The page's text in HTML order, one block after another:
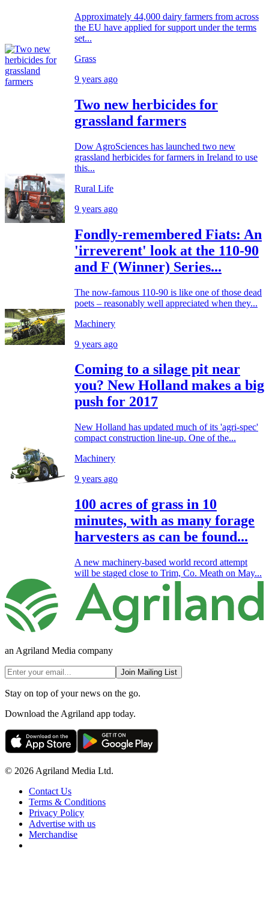
Approximately 44,000 dairy farmers from across
the EU have applied for support under the terms
set...
Grass
9 years ago
Two new herbicides for
grassland farmers
Dow AgroSciences has launched two new
grassland herbicides for farmers in Ireland to use
this...
Rural Life
9 years ago
Fondly-remembered Fiats: An
'irreverent' look at the 110-90
and F (Winner) Series...
The now-famous 110-90 is like one of those dead
poets – reasonably well appreciated when they...
Machinery
9 years ago
Coming to a silage pit near
you? New Holland makes a big
push for 2017
New Holland has updated much of its 'agri-spec'
compact construction line-up. One of the...
Machinery
9 years ago
100 acres of grass in 10
minutes, with as many forage
harvesters as can be found...
A new machinery-based world record attempt
will be staged close to Trim, Co. Meath on May...
an Agriland Media company
Join Mailing List
Stay on top of your news on the go.
Download the Agriland app today.
© 2026 Agriland Media Ltd.
Contact Us
Terms & Conditions
Privacy Policy
Advertise with us
Merchandise